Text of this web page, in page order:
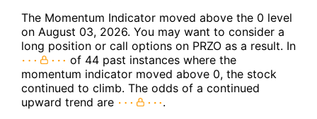
The Momentum Indicator moved above the 0 level
on August 03, 2026. You may want to consider a
long position or call options on PRZO as a result. In
of 44 past instances where the
momentum indicator moved above 0, the stock
continued to climb. The odds of a continued
upward trend are
.